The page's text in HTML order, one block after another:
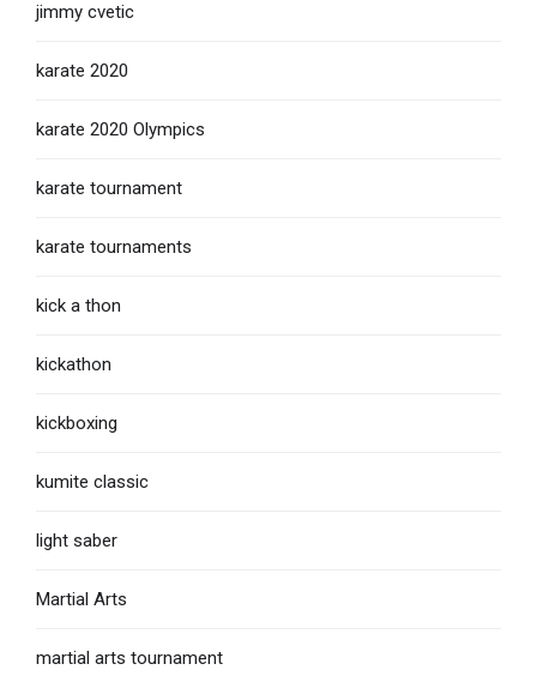
jimmy cvetic
karate 2020
karate 2020 Olympics
karate tournament
karate tournaments
kick a thon
kickathon
kickboxing
kumite classic
light saber
Martial Arts
martial arts tournament